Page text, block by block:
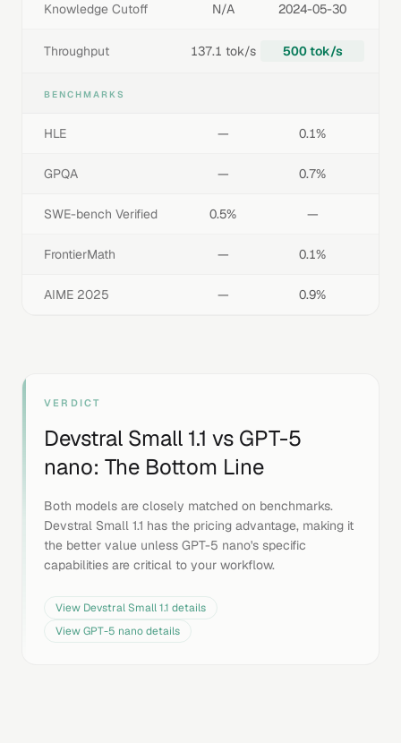
Knowledge Cutoff N/A 2024-05-30
Throughput 137.1 tok/s 500 tok/s
BENCHMARKS
HLE — 0.1%
GPQA — 0.7%
SWE-bench Verified 0.5% —
FrontierMath — 0.1%
AIME 2025 — 0.9%
VERDICT
Devstral Small 1.1 vs GPT-5
nano: The Bottom Line
Both models are closely matched on benchmarks.
Devstral Small 1.1 has the pricing advantage, making it
the better value unless GPT-5 nano's specific
capabilities are critical to your workflow.
View Devstral Small 1.1 details
ViewGPT-5 nanodetails